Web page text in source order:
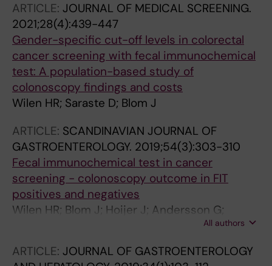
ARTICLE: JOURNAL OF MEDICAL SCREENING.
2021;28(4):439-447
Gender-specific cut-off levels in colorectal
cancer screening with fecal immunochemical
test: A population-based study of
colonoscopy findings and costs
Wilen HR; Saraste D; Blom J
ARTICLE: SCANDINAVIAN JOURNAL OF
GASTROENTEROLOGY. 2019;54(3):303-310
Fecal immunochemical test in cancer
screening - colonoscopy outcome in FIT
positives and negatives
Wilen HR; Blom J; Hoijer J; Andersson G;
All authors
ARTICLE: JOURNAL OF GASTROENTEROLOGY